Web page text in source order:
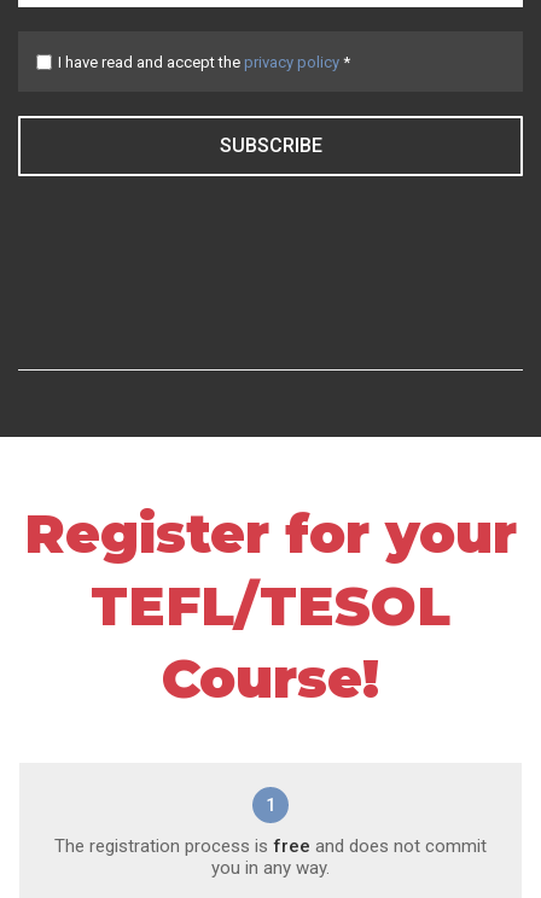
I have read and accept the privacy policy *
SUBSCRIBE
Register for your
TEFL/TESOL
Course!
1
The registration process is free and does not commit
you in any way.